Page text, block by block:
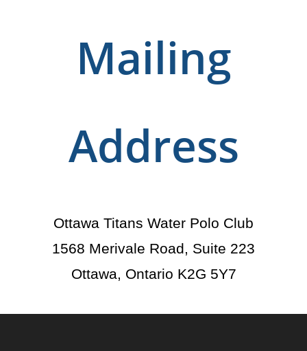
Mailing
Address
Ottawa Titans Water Polo Club
1568 Merivale Road, Suite 223
Ottawa, Ontario K2G 5Y7